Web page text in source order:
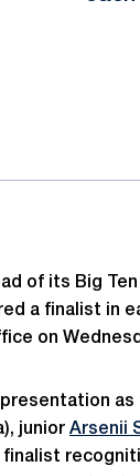
of its Big
a finalist in
on
as
junior Arsenii